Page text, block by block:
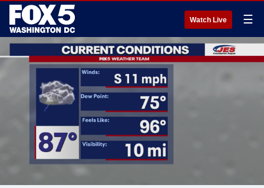
Watch Live ☰